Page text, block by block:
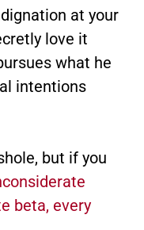
at your
love it
what he
intentions
but if you
beta, every